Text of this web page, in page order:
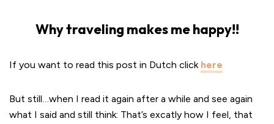
Why traveling makes me happy!!
If you want to read this post in Dutch click here
But still…when I read it again after a while and see again
what I said and still think: That’s excatly how I feel, that